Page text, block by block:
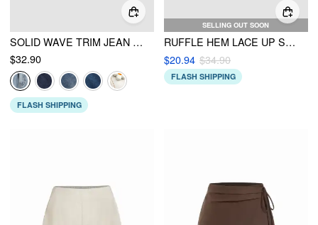
SOLID WAVE TRIM JEAN SHORTS
$32.90
FLASH SHIPPING
SELLING OUT SOON
RUFFLE HEM LACE UP SHORTS
$20.94 $34.90
FLASH SHIPPING